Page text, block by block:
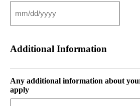
h
s
a
s
h
Y
M
M
a
h
D
D
s
Additional Information
Any additional information about
apply